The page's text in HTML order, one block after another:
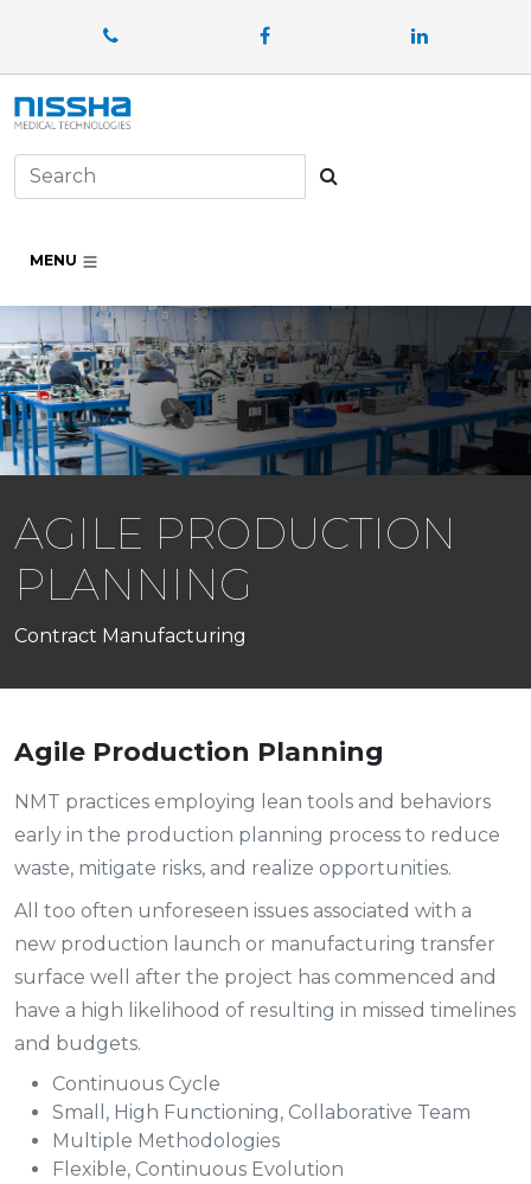
Facebook LinkedIn
MENU
AGILE PRODUCTION
PLANNING
Contract Manufacturing
Agile Production Planning
NMT practices employing lean tools and behaviors
early in the production planning process to reduce
waste, mitigate risks, and realize opportunities.
All too often unforeseen issues associated with a
new production launch or manufacturing transfer
surface well after the project has commenced and
have a high likelihood of resulting in missed timelines
and budgets.
Continuous Cycle
Small, High Functioning, Collaborative Team
Multiple Methodologies
Flexible, Continuous Evolution